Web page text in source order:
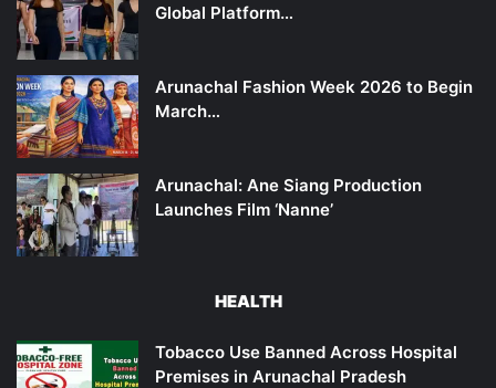
Global Platform…
Arunachal Fashion Week 2026 to Begin
March…
Arunachal: Ane Siang Production
Launches Film ‘Nanne’
HEALTH
Tobacco Use Banned Across Hospital
Premises in Arunachal Pradesh